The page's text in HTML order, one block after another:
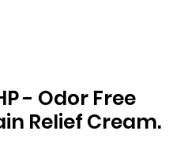
- Odor Free
Relief Cream.